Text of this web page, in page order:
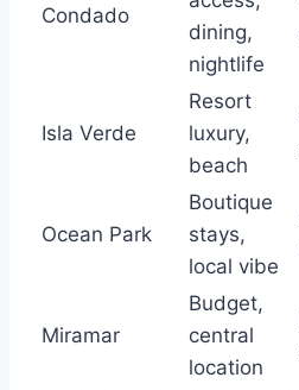
Condado
dining,
nightlife
Isla Verde
Resort
luxury,
beach
Ocean Park
Boutique
stays,
local vibe
Miramar
Budget,
central
location